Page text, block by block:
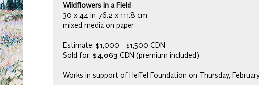
Wildflowers in a Field
30 x 44 in 76.2 x 111.8 cm
mixed media on paper
Estimate: $1,000 - $1,500 CDN
Sold for: $4,063 CDN (premium included)
Works in support of Heffel Foundation on Thursday,